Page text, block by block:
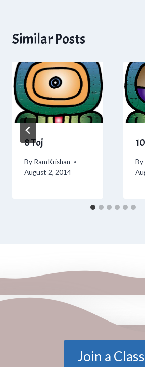
Similar Posts
8 Toj
By RamKrishan
August 2, 2014
By
Join a